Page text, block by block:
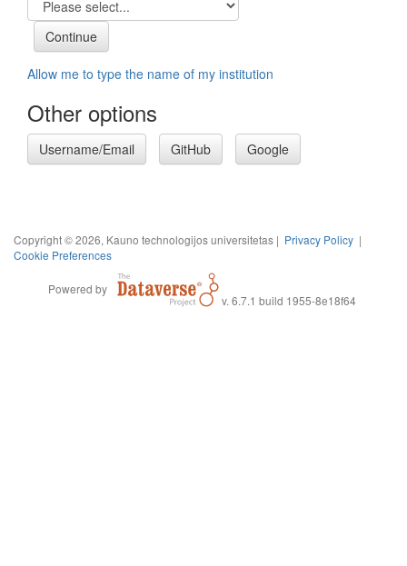
Allow me to type the name of my institution
Other options
Username/Email GitHub Google
Copyright © 2026, Kauno technologijos universitetas | Privacy Policy |
Cookie Preferences
Powered by
v. 6.7.1 build 1955-8e18f64